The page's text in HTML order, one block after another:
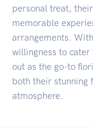
personal treat,
memorable
arrangements.
willingness to cater
out as the go-to
both their stunning
atmosphere.